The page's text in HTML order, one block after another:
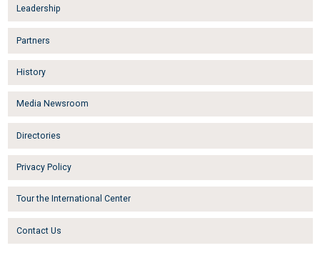
Leadership
Partners
History
Media Newsroom
Directories
Privacy Policy
Tour the International Center
Contact Us